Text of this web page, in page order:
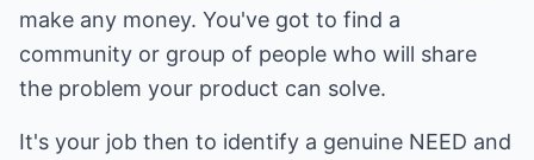
make any money. You've got to find a
community or group of people who will share
the problem your product can solve.
It's your job then to identify a genuine NEED and